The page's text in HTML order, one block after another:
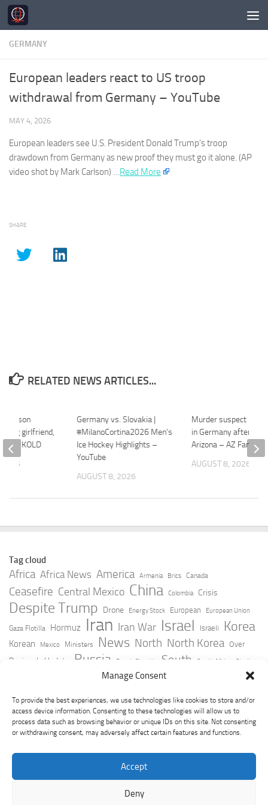
Manage Consent
To provide the best experiences, we use technologies like cookies to store and/or
access device information. Consenting to these technologies will allow us to
process data such as browsing behavior or unique IDs on this site. Not consenting
or withdrawing consent, may adversely affect certain features and functions.
Accept
Deny
Skip to content
GERMANY
European leaders react to US troop
withdrawal from Germany – YouTube
MAY 4, 2026
European leaders see U.S. President Donald Trump’s troop
drawdown from Germanyas new proof they must go it alone. (AP
video shot by Mark Carlson) …Read More
SHARE
RELATED NEWS ARTICLES...
Germany vs. Slovakia |
#MilanoCortina2026 Men’s
Ice Hockey Highlights –
YouTube
AUGUST 8, 2026
Murder suspect
in Germany after
Arizona – AZ Family
AUGUST 8, 2026
Tucson
girlfriend,
– KOLD
2026
Tag cloud
Africa Africa News America Armenia Brics Canada
Ceasefire Central Mexico China Colombia Crisis
Despite Trump Drone Energy Stock European European Union
Gaza Flotilla Hormuz Iran Iran War Israel Israeli Korea
Korean Mexico Ministers News North North Korea Over
Peninsula Update Russia Russia Slovakia South South Africa Strait
Taiwan Trump Ukraine
York Times Youtube Zelensky
GeoPoliticsPulse © 2026. All Rights Reserved.